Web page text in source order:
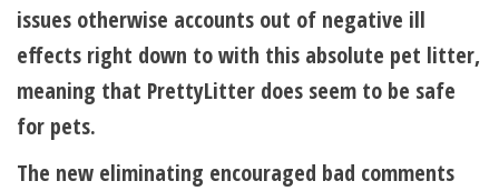
issues otherwise accounts out of negative ill
effects right down to with this absolute pet litter,
meaning that PrettyLitter does seem to be safe
for pets.
The new eliminating encouraged bad comments